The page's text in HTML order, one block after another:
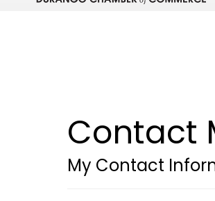
Contact
My Contact